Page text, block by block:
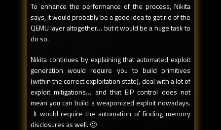
To enhance the performance of the process, Nikita
says, it would probably be a good idea to get rid of the
QEMU layer altogether… but it would be a huge task to
do so.
Nikita continues by explaining that automated exploit
generation would require you to build primitives
(within the correct exploitation state), deal with a lot of
exploit mitigations… and that EIP control does not
mean you can build a weaponized exploit nowadays.
It would require the automation of finding memory
disclosures as well. 🙂